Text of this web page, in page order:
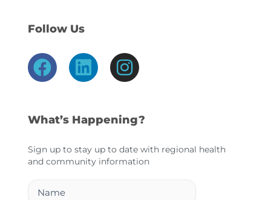
Follow Us
F
a
e
o
o
k
L
i
k
e
d
i
I
n
t
a
g
r
What’s Happening?
Sign up to stay up to date with regional health
and community information